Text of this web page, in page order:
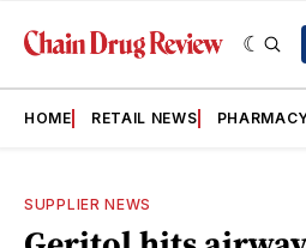
HOME RETAIL NEWS
SUPPLIER NEWS